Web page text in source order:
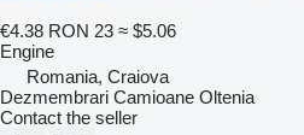
€4.38 RON 23 ≈ $5.06
Engine
Romania, Craiova
Dezmembrari Camioane Oltenia
Contact the seller